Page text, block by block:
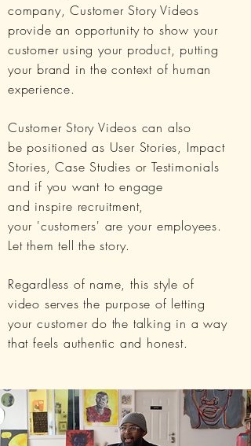
company, Customer Story Videos
provide an opportunity to show your
customer using your product, putting
your brand in the context of human
experience.
Customer Story Videos can also
be positioned as User Stories, Impact
Stories, Case Studies or Testimonials
and if you want to engage
and inspire recruitment,
your 'customers' are your employees.
Let them tell the story.
Regardless of name, this style of
video serves the purpose of letting
your customer do the talking in a way
that feels authentic and honest.